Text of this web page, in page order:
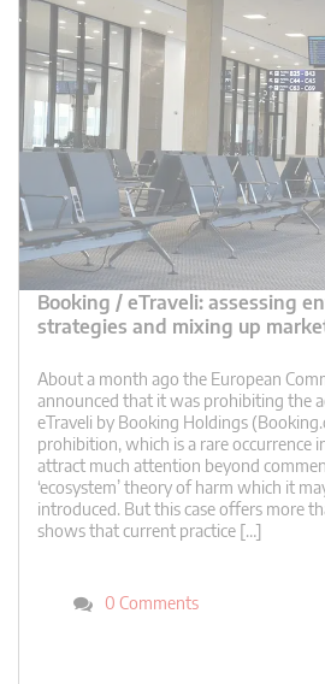
Booking / eTraveli: assessing
strategies and mixing up
About a month ago the European
announced that it was prohibiting the
eTraveli by Booking Holdings
prohibition, which is a rare occurrence
attract much attention beyond
‘ecosystem’ theory of harm which it
introduced. But this case offers more
shows that current practice […]
0 Comments